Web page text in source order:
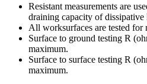
Resistant measurements are
draining capacity of dissipative
All worksurfaces are tested for
Surface to ground testing R
maximum.
Surface to surface testing R
maximum.